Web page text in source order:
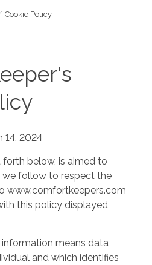
Cookie Policy
14, 2024
forth below, is aimed to
we follow to respect the
www.comfortkeepers.com
this policy displayed
means data
and which identifies